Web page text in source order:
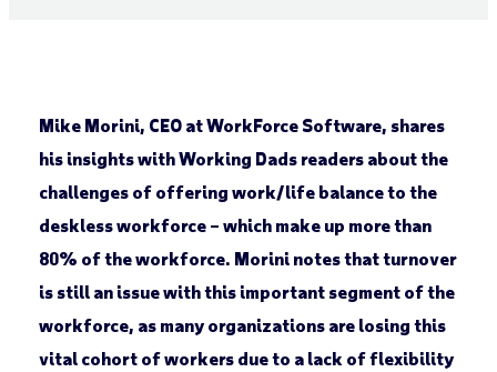
Mike Morini, CEO at WorkForce Software, shares
his insights with Working Dads readers about the
challenges of offering work/life balance to the
deskless workforce – which make up more than
80% of the workforce. Morini notes that turnover
is still an issue with this important segment of the
workforce, as many organizations are losing this
vital cohort of workers due to a lack of flexibility